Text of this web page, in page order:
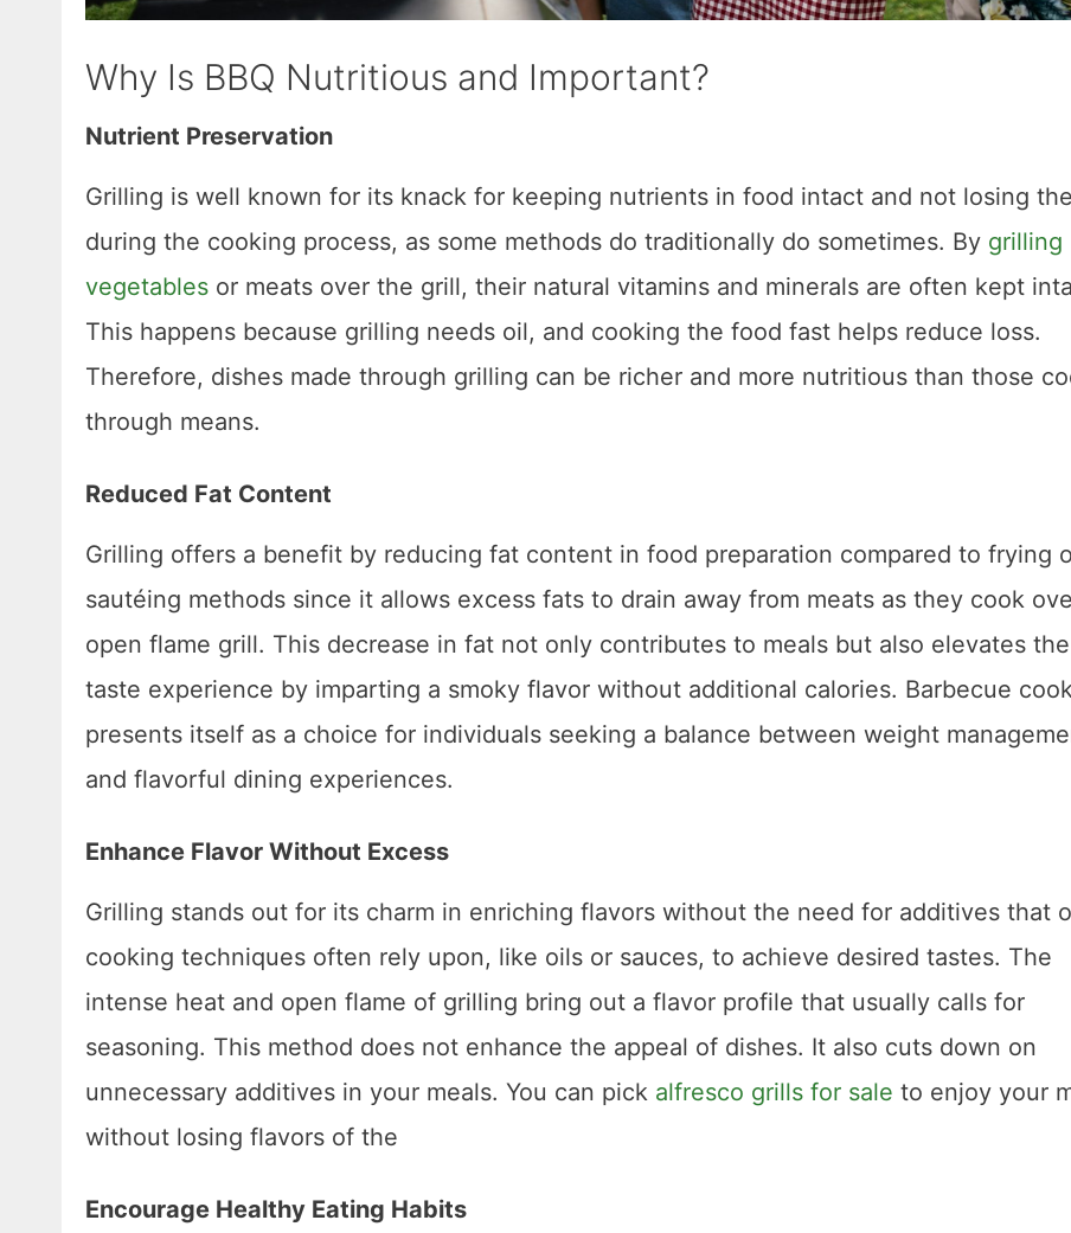
Why Is BBQ Nutritious and Important?
Nutrient Preservation
Grilling is well known for its knack for keeping nutrients in food intact and not losing
during the cooking process, as some methods do traditionally do sometimes. By grilling
vegetables or meats over the grill, their natural vitamins and minerals are often kept
This happens because grilling needs oil, and cooking the food fast helps reduce loss.
Therefore, dishes made through grilling can be richer and more nutritious than those
through means.
Reduced Fat Content
Grilling offers a benefit by reducing fat content in food preparation compared to frying
sautéing methods since it allows excess fats to drain away from meats as they cook
open flame grill. This decrease in fat not only contributes to meals but also elevates the
taste experience by imparting a smoky flavor without additional calories. Barbecue
presents itself as a choice for individuals seeking a balance between weight
and flavorful dining experiences.
Enhance Flavor Without Excess
Grilling stands out for its charm in enriching flavors without the need for additives that
cooking techniques often rely upon, like oils or sauces, to achieve desired tastes. The
intense heat and open flame of grilling bring out a flavor profile that usually calls for
seasoning. This method does not enhance the appeal of dishes. It also cuts down on
unnecessary additives in your meals. You can pick alfresco grills for sale to enjoy your
without losing flavors of the
Encourage Healthy Eating Habits